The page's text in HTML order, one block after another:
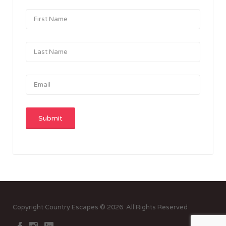
Copyright Country Escapes © 2026. All Rights Reserved